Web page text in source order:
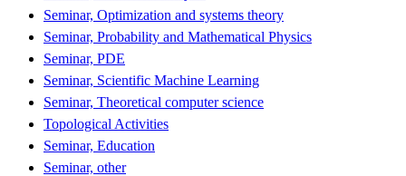
Seminar, Optimization and systems theory
Seminar, Probability and Mathematical Physics
Seminar, PDE
Seminar, Scientific Machine Learning
Seminar, Theoretical computer science
Topological Activities
Seminar, Education
Seminar, other